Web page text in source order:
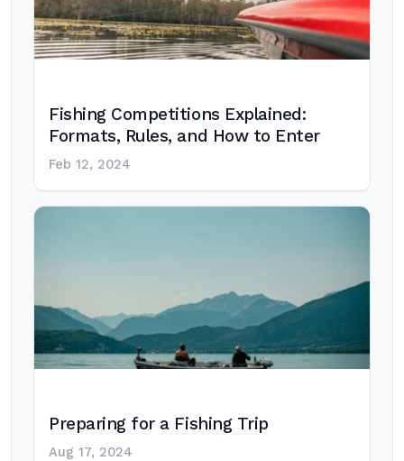
Fishing Competitions Explained:
Formats, Rules, and How to Enter
Feb 12, 2024
Preparing for a Fishing Trip
Aug 17, 2024